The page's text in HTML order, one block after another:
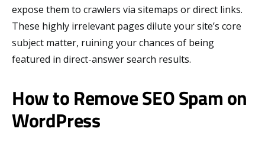
expose them to crawlers via sitemaps or direct links.
These highly irrelevant pages dilute your site’s core
subject matter, ruining your chances of being
featured in direct-answer search results.
How to Remove SEO Spam on
WordPress